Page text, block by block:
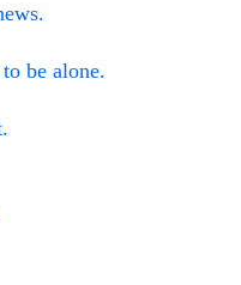
be alone.